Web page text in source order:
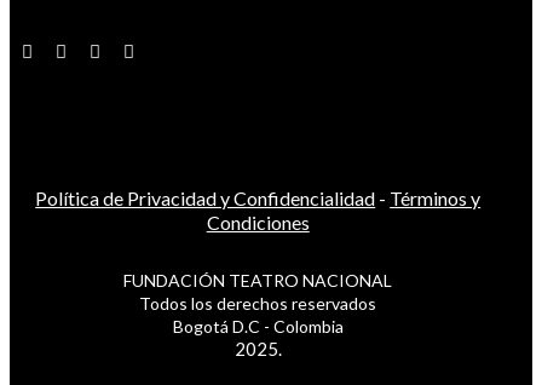
Política de Privacidad y Confidencialidad - Términos y
Condiciones
FUNDACIÓN TEATRO NACIONAL
Todos los derechos reservados
Bogotá D.C - Colombia
2025.